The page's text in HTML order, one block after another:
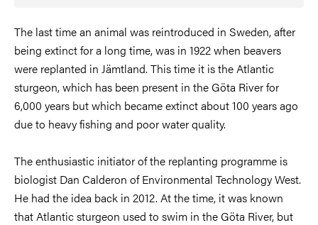
The last time an animal was reintroduced in Sweden, after
being extinct for a long time, was in 1922 when beavers
were replanted in Jämtland. This time it is the Atlantic
sturgeon, which has been present in the Göta River for
6,000 years but which became extinct about 100 years ago
due to heavy fishing and poor water quality.
The enthusiastic initiator of the replanting programme is
biologist Dan Calderon of Environmental Technology West.
He had the idea back in 2012. At the time, it was known
that Atlantic sturgeon used to swim in the Göta River, but